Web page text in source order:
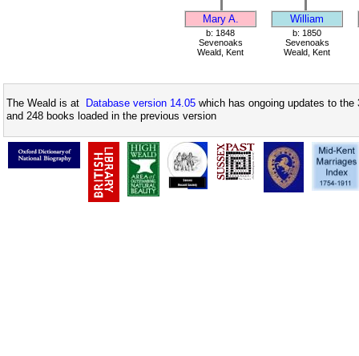
Mary A. William
b: 1848
Sevenoaks
Weald, Kent
b: 1850
Sevenoaks
Weald, Kent
The Weald is at Database version 14.05 which has ongoing updates to
and 248 books loaded in the previous version